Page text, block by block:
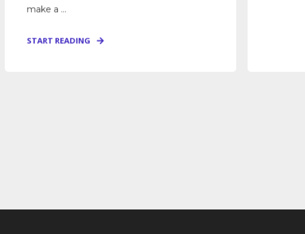
make a ...
START READING